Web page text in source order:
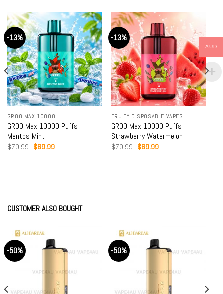
-13%
GROO MAX 10000
GROO Max 10000 Puffs
Mentos Mint
$79.99 Original
price
$69.99Current
-13%
FRUITY DISPOSABLE VAPES
GROO Max 10000 Puffs
Strawberry Watermelon
$79.99 Original
price
$69.99Current
CUSTOMER ALSO BOUGHT
-50% -50%
AUD